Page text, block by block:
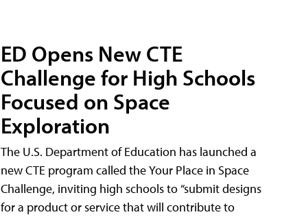
ED Opens New CTE
Challenge for High Schools
Focused on Space
Exploration
The U.S. Department of Education has launched a
new CTE program called the Your Place in Space
Challenge, inviting high schools to “submit designs
for a product or service that will contribute to